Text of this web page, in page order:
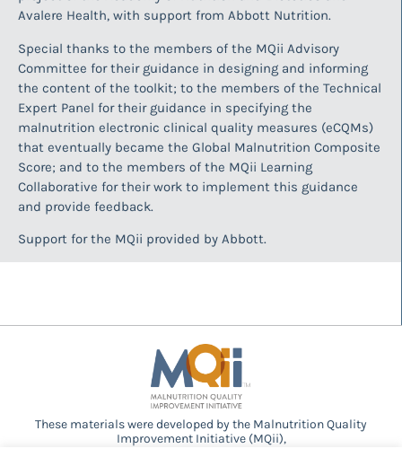
Avalere Health, with support from Abbott Nutrition.
Special thanks to the members of the MQii Advisory
Committee for their guidance in designing and informing
the content of the toolkit; to the members of the Technical
Expert Panel for their guidance in specifying the
malnutrition electronic clinical quality measures (eCQMs)
that eventually became the Global Malnutrition Composite
Score; and to the members of the MQii Learning
Collaborative for their work to implement this guidance
and provide feedback.
Support for the MQii provided by Abbott.
These materials were developed by the Malnutrition Quality
Improvement Initiative (MQii),